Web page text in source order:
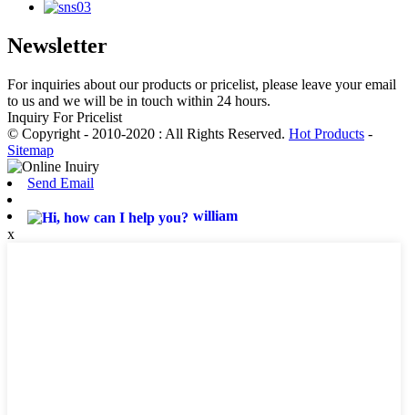
Newsletter
For inquiries about our products or pricelist, please leave your email
to us and we will be in touch within 24 hours.
Inquiry For Pricelist
© Copyright - 2010-2020 : All Rights Reserved. Hot Products -
Sitemap
Send Email
william
x